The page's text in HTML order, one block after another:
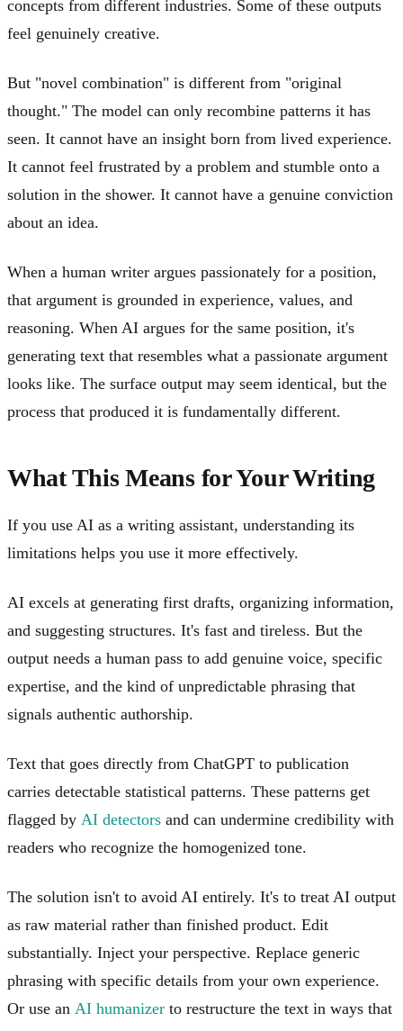
concepts from different industries. Some of these outputs
feel genuinely creative.
But "novel combination" is different from "original
thought." The model can only recombine patterns it has
seen. It cannot have an insight born from lived experience.
It cannot feel frustrated by a problem and stumble onto a
solution in the shower. It cannot have a genuine conviction
about an idea.
When a human writer argues passionately for a position,
that argument is grounded in experience, values, and
reasoning. When AI argues for the same position, it's
generating text that resembles what a passionate argument
looks like. The surface output may seem identical, but the
process that produced it is fundamentally different.
What This Means for Your Writing
If you use AI as a writing assistant, understanding its
limitations helps you use it more effectively.
AI excels at generating first drafts, organizing information,
and suggesting structures. It's fast and tireless. But the
output needs a human pass to add genuine voice, specific
expertise, and the kind of unpredictable phrasing that
signals authentic authorship.
Text that goes directly from ChatGPT to publication
carries detectable statistical patterns. These patterns get
flagged by AI detectors and can undermine credibility with
readers who recognize the homogenized tone.
The solution isn't to avoid AI entirely. It's to treat AI output
as raw material rather than finished product. Edit
substantially. Inject your perspective. Replace generic
phrasing with specific details from your own experience.
Or use an AI humanizer to restructure the text in ways that